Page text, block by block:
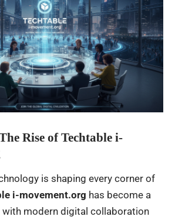
Rise of Techtable i-
is shaping every corner of
i-movement.org has become a
with modern digital collaboration